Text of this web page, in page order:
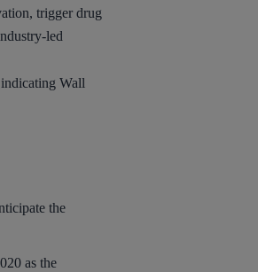
trigger drug
led
Wall
the
as the